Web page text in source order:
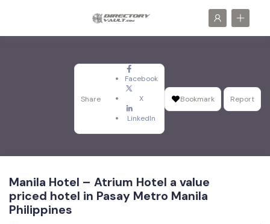
Share
Facebook
X
LinkedIn
Bookmark Report
Manila Hotel – Atrium Hotel a value
priced hotel in Pasay Metro Manila
Philippines